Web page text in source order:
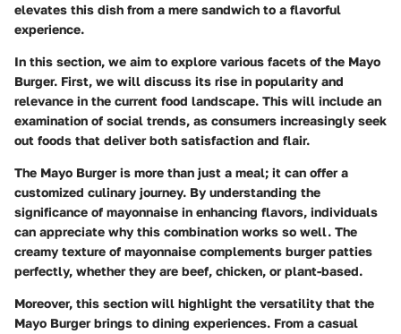
elevates this dish from a mere sandwich to a flavorful
experience.
In this section, we aim to explore various facets of the Mayo
Burger. First, we will discuss its rise in popularity and
relevance in the current food landscape. This will include an
examination of social trends, as consumers increasingly seek
out foods that deliver both satisfaction and flair.
The Mayo Burger is more than just a meal; it can offer a
customized culinary journey. By understanding the
significance of mayonnaise in enhancing flavors, individuals
can appreciate why this combination works so well. The
creamy texture of mayonnaise complements burger patties
perfectly, whether they are beef, chicken, or plant-based.
Moreover, this section will highlight the versatility that the
Mayo Burger brings to dining experiences. From a casual